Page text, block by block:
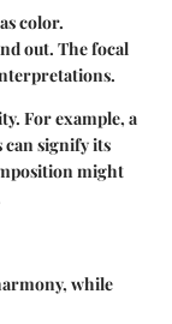
color.
out. The focal
For example, a
signify its
might
while